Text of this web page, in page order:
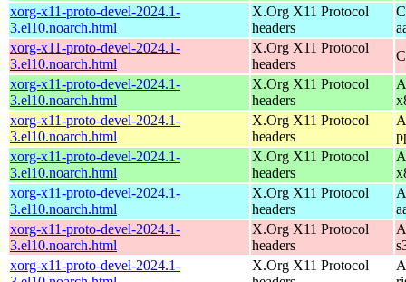
xorg-x11-proto-devel-2024.1-
3.el10.noarch.html
X.Org X11 Protocol
headers
xorg-x11-proto-devel-2024.1-
3.el10.noarch.html
X.Org X11 Protocol
headers
xorg-x11-proto-devel-2024.1-
3.el10.noarch.html
X.Org X11 Protocol
headers
xorg-x11-proto-devel-2024.1-
3.el10.noarch.html
X.Org X11 Protocol
headers
xorg-x11-proto-devel-2024.1-
3.el10.noarch.html
X.Org X11 Protocol
headers
xorg-x11-proto-devel-2024.1-
3.el10.noarch.html
X.Org X11 Protocol
headers
xorg-x11-proto-devel-2024.1-
3.el10.noarch.html
X.Org X11 Protocol
headers
xorg-x11-proto-devel-2024.1-
X.Org X11 Protocol